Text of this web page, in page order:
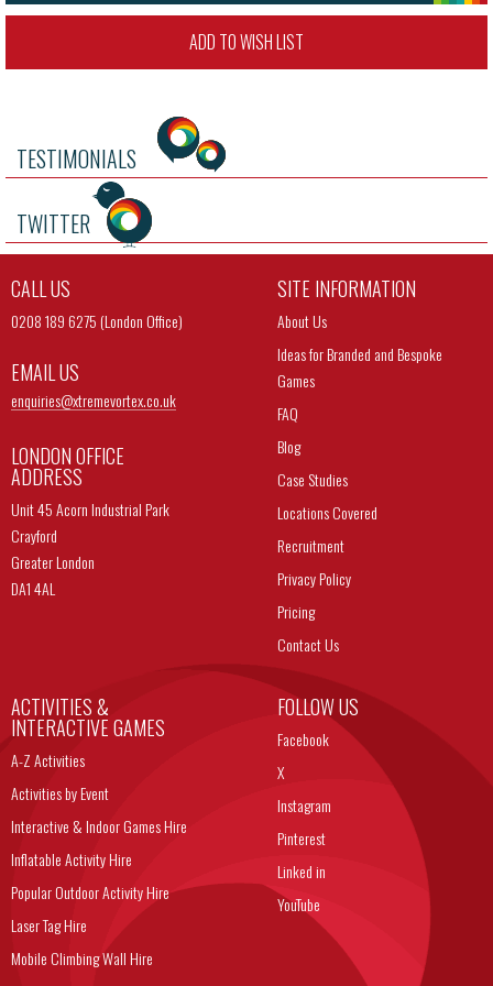
ADD TO WISH LIST
TESTIMONIALS
TWITTER
CALL US
0208 189 6275 (London Office)
EMAIL US
enquiries@xtremevortex.co.uk
LONDON OFFICE
ADDRESS
Unit 45 Acorn Industrial Park
Crayford
Greater London
DA1 4AL
SITE INFORMATION
About Us
Ideas for Branded and Bespoke
Games
FAQ
Blog
Case Studies
Locations Covered
Recruitment
Privacy Policy
Pricing
Contact Us
ACTIVITIES &
INTERACTIVE GAMES
A-Z Activities
Activities by Event
Interactive & Indoor Games Hire
Inflatable Activity Hire
Popular Outdoor Activity Hire
Laser Tag Hire
Mobile Climbing Wall Hire
FOLLOW US
Facebook
X
Instagram
Pinterest
Linked in
YouTube